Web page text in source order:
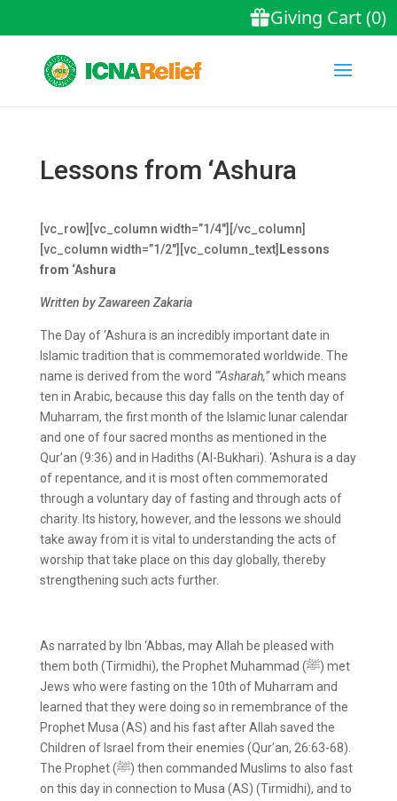
Lessons from ‘Ashura
[vc_row][vc_column width=”1/4″][/vc_column]
[vc_column width=”1/2″][vc_column_text] Lessons
from ‘Ashura
Written by Zawareen Zakaria
The Day of ‘Ashura is an incredibly important date in
Islamic tradition that is commemorated worldwide. The
name is derived from the word “‘Asharah,”which means
ten in Arabic, because this day falls on the tenth day of
Muharram, the first month of the Islamic lunar calendar
and one of four sacred months as mentioned in the
Qur’an (9:36) and in Hadiths (Al-Bukhari). ‘Ashura is a day
of repentance, and it is most often commemorated
through a voluntary day of fasting and through acts of
charity. Its history, however, and the lessons we should
take away from it is vital to understanding the acts of
worship that take place on this day globally, thereby
strengthening such acts further.
As narrated by Ibn ‘Abbas, may Allah be pleased with
them both (Tirmidhi), the Prophet Muhammad (ﷺ) met
Jews who were fasting on the 10th of Muharram and
learned that they were doing so in remembrance of the
Prophet Musa (AS) and his fast after Allah saved the
Children of Israel from their enemies (Qur’an, 26:63-68).
The Prophet (ﷺ) then commanded Muslims to also fast
on this day in connection to Musa (AS) (Tirmidhi), and to